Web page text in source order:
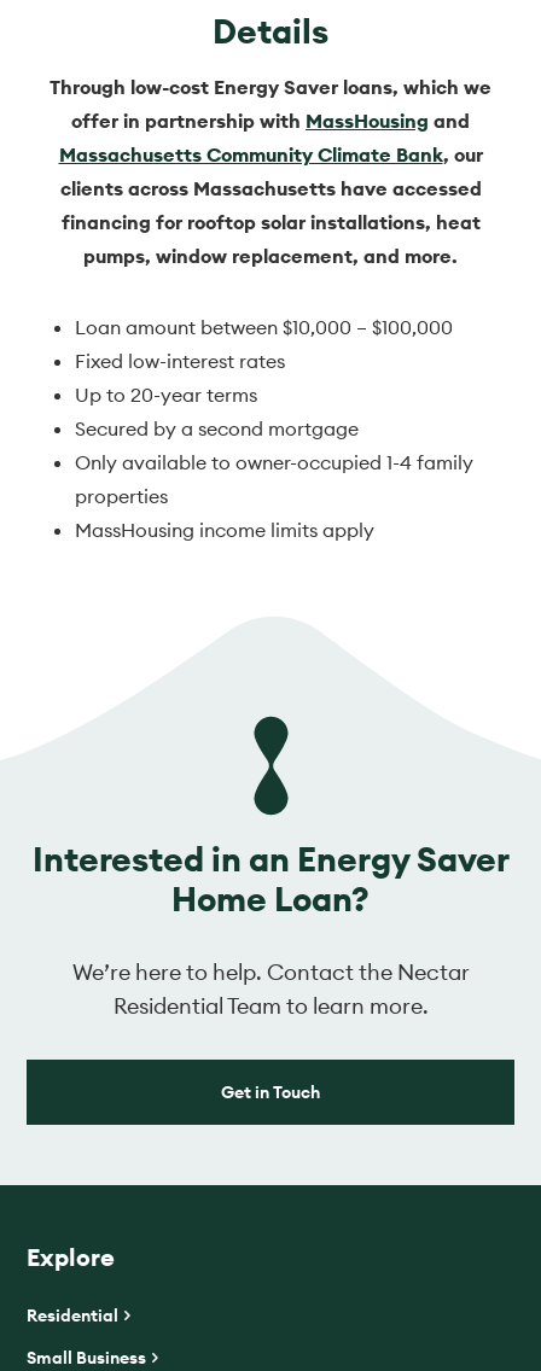
Details
Through low-cost Energy Saver loans, which we
offer in partnership with MassHousing and
Massachusetts Community Climate Bank, our
clients across Massachusetts have accessed
financing for rooftop solar installations, heat
pumps, window replacement, and more.
Loan amount between $10,000 – $100,000
Fixed low-interest rates
Up to 20-year terms
Secured by a second mortgage
Only available to owner-occupied 1-4 family
properties
MassHousing income limits apply
Interested in an Energy Saver
Home Loan?
We’re here to help. Contact the Nectar
Residential Team to learn more.
Get in Touch
Explore
Residential
Small Business